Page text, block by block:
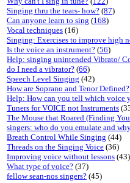
Singing thru the tears- how? (87)
Can anyone learn to sing (168)
Vocal techniques (16)
Singing: Exercises to improve high
Is the voice an instrument? (56)
Help: singing unintended Vibrato/
do I need a vibrator? (66)
Speech Level Singing (42)
How are Soprano and Tenor Defined?
Help: How can you tell which voice
Tuners for VOICE not Instruments
The Mouse that Roared (Finding
singers: who do you emulate and
Breath Control While Singing (44)
Threads on the Singing Voice (36)
Improving voice without lessons (43)
What type of voice? (37)
fellow sean-nos singers? (45)